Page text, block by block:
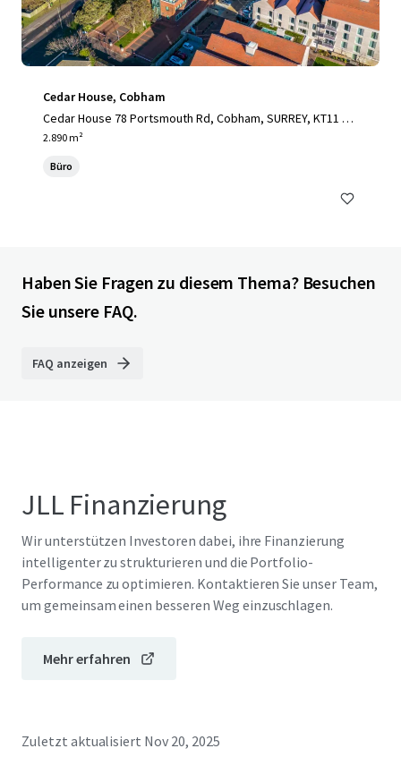
Cedar House, Cobham
Cedar House 78 Portsmouth Rd, Cobham, SURREY, KT11 1H
Y, UK
2.890 m²
Büro
Haben Sie Fragen zu diesem Thema? Besuchen
Sie unsere FAQ.
FAQ anzeigen
JLL Finanzierung
Wir unterstützen Investoren dabei, ihre Finanzierung
intelligenter zu strukturieren und die Portfolio-
Performance zu optimieren. Kontaktieren Sie unser Team,
um gemeinsam einen besseren Weg einzuschlagen.
Mehr erfahren
Zuletzt aktualisiert Nov 20, 2025